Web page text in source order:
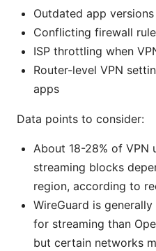
Outdated app versions
Conflicting firewall
ISP throttling when
Router-level VPN
apps
Data points to consider:
About 18-28% of VPN
streaming blocks
region, according to
WireGuard is
for streaming than
but certain networks